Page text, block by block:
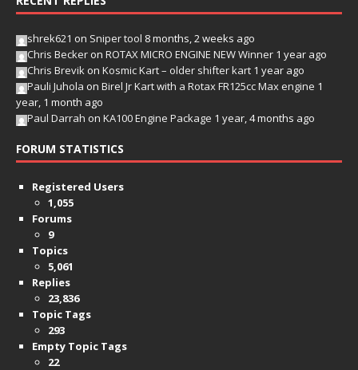
shrek621 on Sniper tool 8 months, 2 weeks ago
Chris Becker on ROTAX MICRO ENGINE NEW Winner 1 year ago
Chris Brevik on Kosmic Kart – older shifter kart 1 year ago
Pauli Juhola on Birel Jr Kart with a Rotax FR125cc Max engine 1
year, 1 month ago
Paul Darrah on KA100 Engine Package 1 year, 4 months ago
FORUM STATISTICS
Registered Users
1,055
Forums
9
Topics
5,061
Replies
23,836
Topic Tags
293
Empty Topic Tags
22